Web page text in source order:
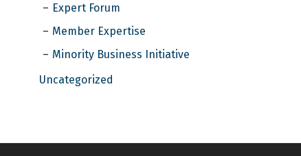
Expert Forum
Member Expertise
Minority Business Initiative
Uncategorized